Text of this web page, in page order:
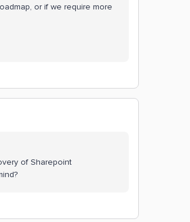
or if we require more
of Sharepoint